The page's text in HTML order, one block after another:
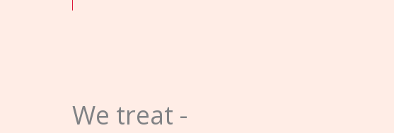
We treat -